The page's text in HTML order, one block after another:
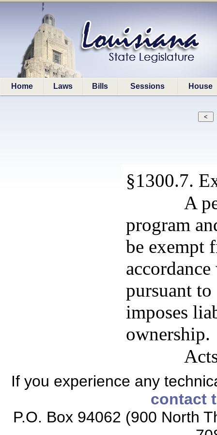
Home Laws Bills Sessions House
§1300.7.
A
program
be exempt
pursuant
imposes
ownership.
If you experience any
contact
P.O. Box 94062 (900 North